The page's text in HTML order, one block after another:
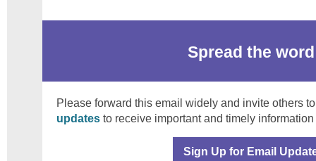
Spread the
Please forward this email widely and invite others to
updates to receive important and timely
Sign Up for Email